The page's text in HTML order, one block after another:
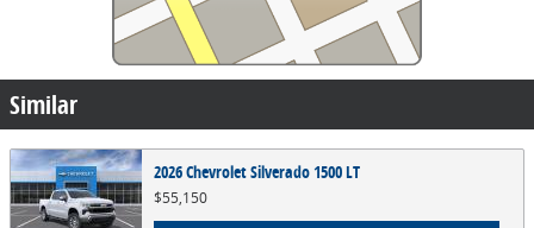
Similar
2026 Chevrolet Silverado 1500 LT
$55,150